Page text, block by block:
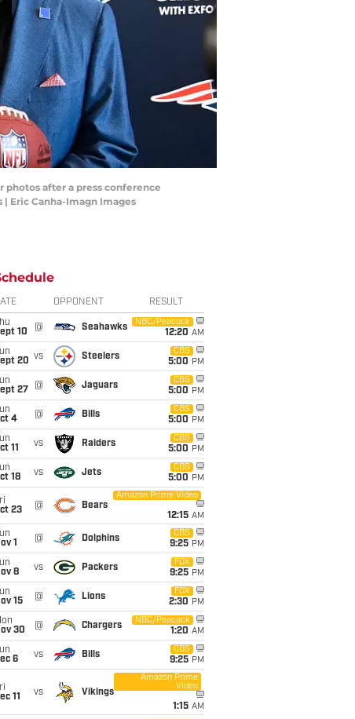
photos after a press conference
Eric Canha-Imagn Images
OPPONENT RESULT
10
@ Seahawks
NBC/Peacock
12:20 AM
20 vs Steelers
CBS
5:00 PM
27
@ Jaguars
CBS
5:00 PM
4
@ Bills
CBS
5:00 PM
11
vs Raiders
CBS
5:00 PM
18
vs Jets
CBS
5:00 PM
23
@ Bears
Amazon Prime Video
12:15 AM
1
@ Dolphins
CBS
9:25 PM
8
vs Packers
FOX
9:25 PM
15
@ Lions
FOX
2:30 PM
30
@ Chargers
NBC/Peacock
1:20 AM
6
vs Bills
CBS
9:25 PM
11
vs Vikings
Amazon Prime
Video
1:15 AM